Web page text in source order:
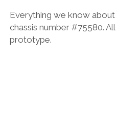
Everything we know about
chassis number #75580.
prototype.